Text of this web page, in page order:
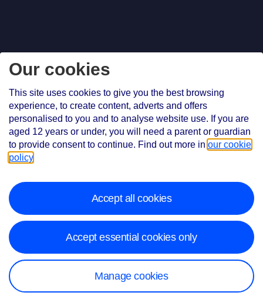
Our cookies
This site uses cookies to give you the best browsing
experience, to create content, adverts and offers
personalised to you and to analyse website use. If you are
aged 12 years or under, you will need a parent or guardian
to provide consent to continue. Find out more in our cookie
policy
Accept all cookies
Accept essential cookies only
Manage cookies